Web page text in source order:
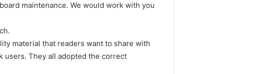
maintenance. We would work with you
material that readers want to share with
users. They all adopted the correct